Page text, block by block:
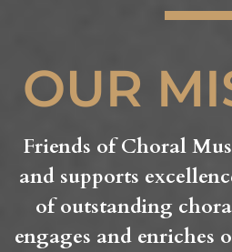
OUR
Friends of Choral
and supports
of outstanding
engages and enriches